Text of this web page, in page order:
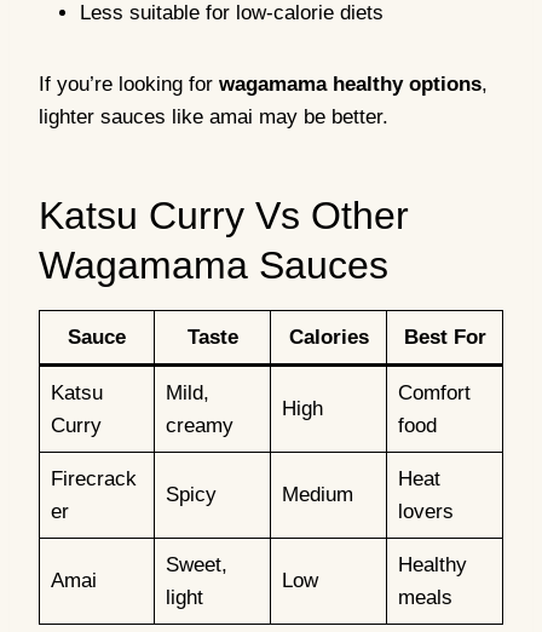
Less suitable for low-calorie diets
If you’re looking for wagamama healthy options,
lighter sauces like amai may be better.
Katsu Curry Vs Other
Wagamama Sauces
Sauce Taste Calories Best For
Katsu
Curry
Mild,
creamy
High
Comfort
food
Firecrack
er
Spicy Medium
Heat
lovers
Amai
Sweet,
light
Low
Healthy
meals